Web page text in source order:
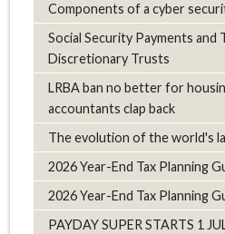
Components of a cyber
Social Security Payments and
Discretionary Trusts
LRBA ban no better for
accountants clap back
The evolution of the world's
2026 Year-End Tax Planning
2026 Year-End Tax Planning
PAYDAY SUPER STARTS 1